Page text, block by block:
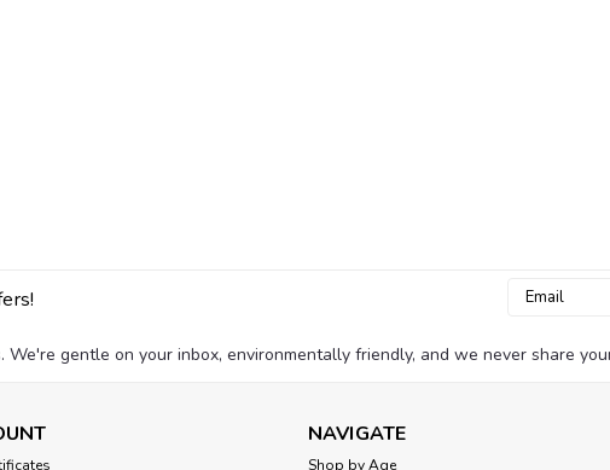
Email
We're gentle on your inbox, environmentally friendly, and we never share
NAVIGATE
Shop by Age